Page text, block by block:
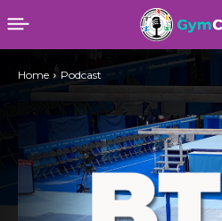
Home Podcast